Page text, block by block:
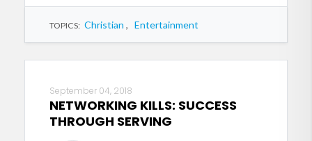
TOPICS: Christian , Entertainment
September 04, 2018
NETWORKING KILLS: SUCCESS
THROUGH SERVING